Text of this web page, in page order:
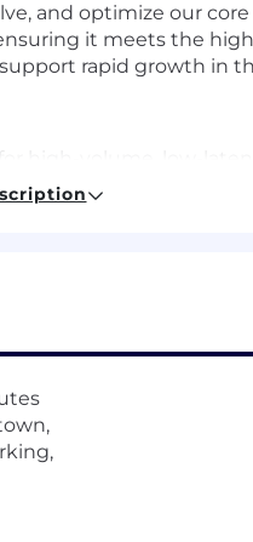
and optimize our
it meets the
rapid growth in
optimization
technical excellence
Akka-based distributed
execution and
industry best practices
related field (or
trading
environments